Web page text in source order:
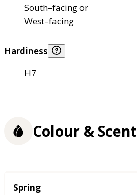
South–facing or
West–facing
Hardiness
H7
Colour & Scent
Season
Spring